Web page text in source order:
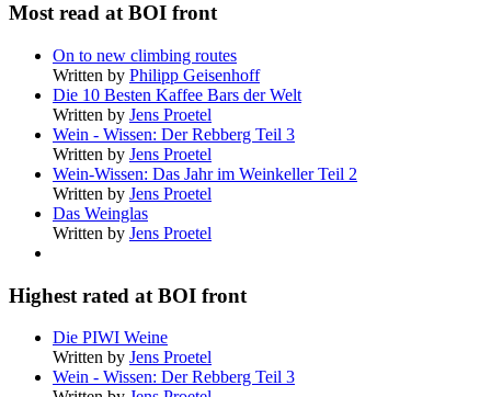
Most read at BOI front
On to new climbing routes
Written by Philipp Geisenhoff
Die 10 Besten Kaffee Bars der Welt
Written by Jens Proetel
Wein - Wissen: Der Rebberg Teil 3
Written by Jens Proetel
Wein-Wissen: Das Jahr im Weinkeller Teil 2
Written by Jens Proetel
Das Weinglas
Written by Jens Proetel
Highest rated at BOI front
Die PIWI Weine
Written by Jens Proetel
Wein - Wissen: Der Rebberg Teil 3